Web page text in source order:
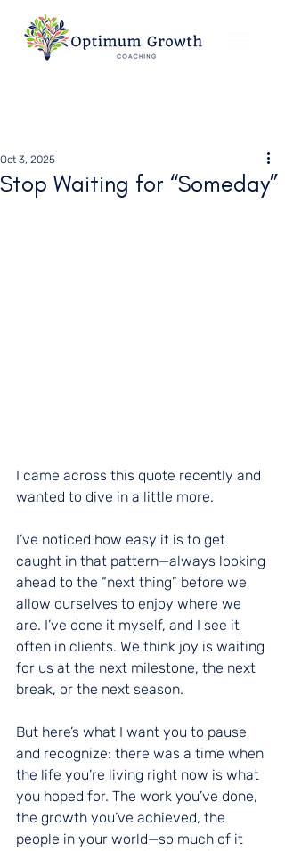
Stop Waiting for “Someday”
Oct 3, 2025
I came across this quote recently and
wanted to dive in a little more.
I’ve noticed how easy it is to get
caught in that pattern—always looking
ahead to the “next thing” before we
allow ourselves to enjoy where we
are. I’ve done it myself, and I see it
often in clients. We think joy is waiting
for us at the next milestone, the next
break, or the next season.
But here’s what I want you to pause
and recognize: there was a time when
the life you’re living right now is what
you hoped for. The work you’ve done,
the growth you’ve achieved, the
people in your world—so much of it